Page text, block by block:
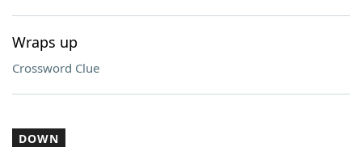
Wraps up
Crossword Clue
DOWN